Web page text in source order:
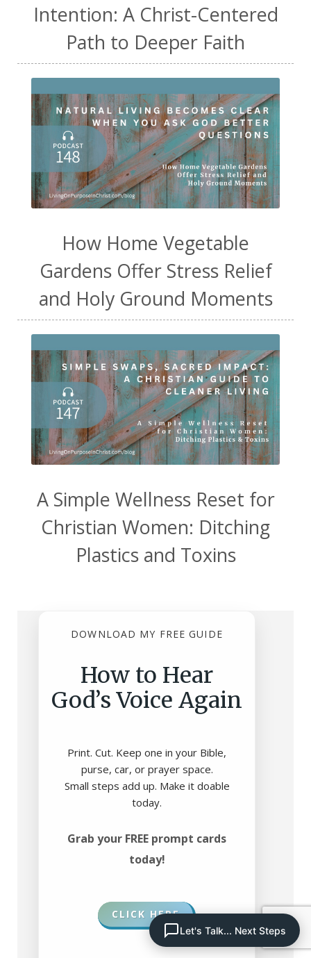
Intention: A Christ-Centered
Path to Deeper Faith
How Home Vegetable
Gardens Offer Stress Relief
and Holy Ground Moments
A Simple Wellness Reset for
Christian Women: Ditching
Plastics and Toxins
DOWNLOAD MY FREE GUIDE
How to Hear
God’s Voice Again
Print. Cut. Keep one in your Bible,
purse, car, or prayer space.
Small steps add up. Make it doable
today.
Grab your FREE prompt cards
today!
CLICK HERE
Let's Talk... Next Steps